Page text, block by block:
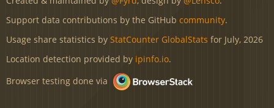
Support data contributions by the GitHub community.
Usage share statistics by StatCounter GlobalStats for July, 2026
Location detection provided by ipinfo.io.
Browser testing done via